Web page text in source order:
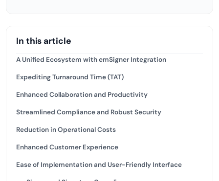
In this article
A Unified Ecosystem with emSigner Integration
Expediting Turnaround Time (TAT)
Enhanced Collaboration and Productivity
Streamlined Compliance and Robust Security
Reduction in Operational Costs
Enhanced Customer Experience
Ease of Implementation and User-Friendly Interface